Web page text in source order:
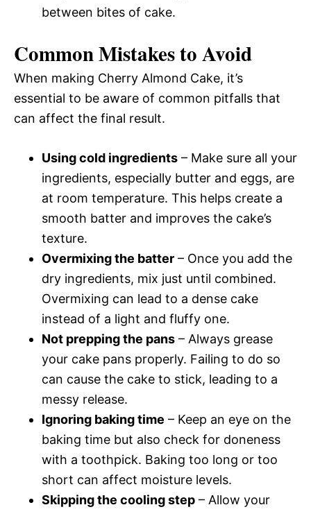
between bites of cake.
Common Mistakes to Avoid
When making Cherry Almond Cake, it’s
essential to be aware of common pitfalls that
can affect the final result.
Using cold ingredients – Make sure all your
ingredients, especially butter and eggs, are
at room temperature. This helps create a
smooth batter and improves the cake’s
texture.
Overmixing the batter – Once you add the
dry ingredients, mix just until combined.
Overmixing can lead to a dense cake
instead of a light and fluffy one.
Not prepping the pans – Always grease
your cake pans properly. Failing to do so
can cause the cake to stick, leading to a
messy release.
Ignoring baking time – Keep an eye on the
baking time but also check for doneness
with a toothpick. Baking too long or too
short can affect moisture levels.
Skipping the cooling step – Allow your